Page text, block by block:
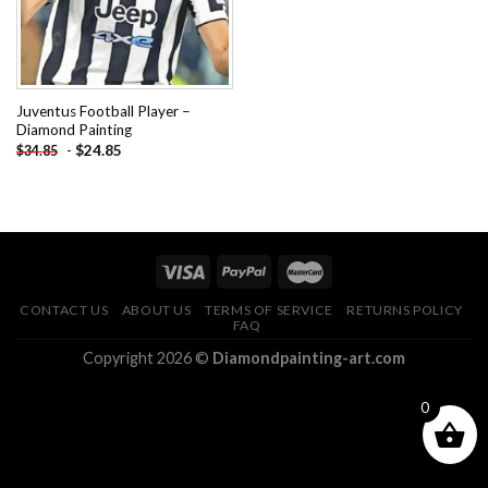
Juventus Football Player –
Diamond Painting
$34.85 - $24.85
CONTACT US ABOUT US TERMS OF SERVICE
RETURNS POLICY
FAQ
Copyright 2026 © Diamondpainting-art.com
0